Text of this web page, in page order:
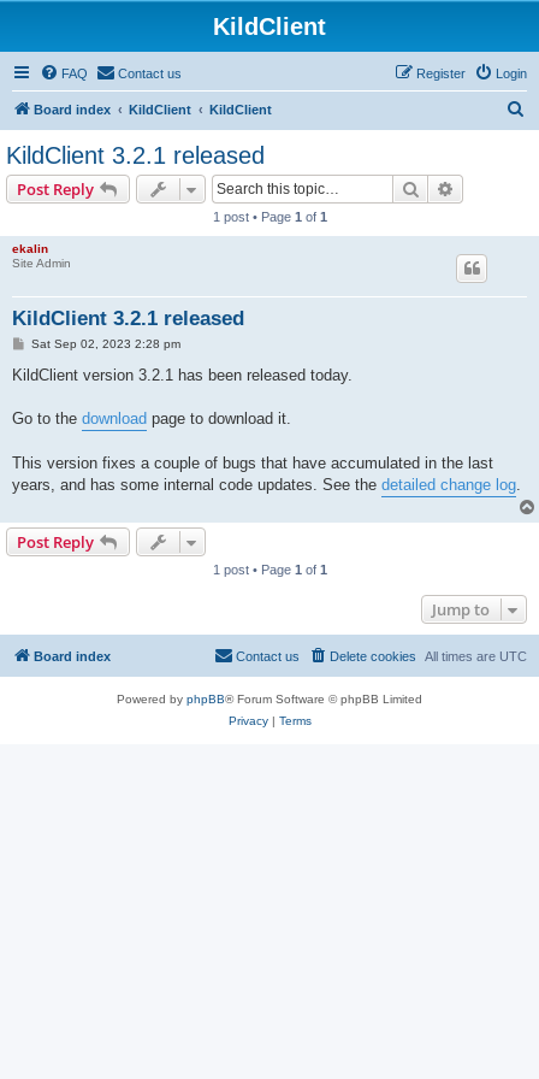
KildClient
FAQ Contact us Login
Register
Board index KildClient KildClient
KildClient 3.2.1 released
Post Reply Search
1 post • Page 1 of 1
ekalin
Site Admin
KildClient 3.2.1 released
P
s
Sat Sep 02, 2023 2:28 pm
KildClient version 3.2.1 has been released today.
Go to the download page to download it.
This version fixes a couple of bugs that have accumulated in the last
years, and has some internal code updates. See the detailed change log.
Post Reply
1 post • Page 1 of 1
Jump to
Board index All times are UTC
Delete cookies
Contact us
Powered by phpBB® Forum Software © phpBB Limited
Privacy| Terms